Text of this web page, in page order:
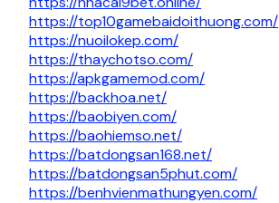
https://top10gamebaidoithuong.com/
https://nuoilokep.com/
https://thaychotso.com/
https://apkgamemod.com/
https://backhoa.net/
https://baobiyen.com/
https://baohiemso.net/
https://batdongsan168.net/
https://batdongsan5phut.com/
https://benhvienmathungyen.com/